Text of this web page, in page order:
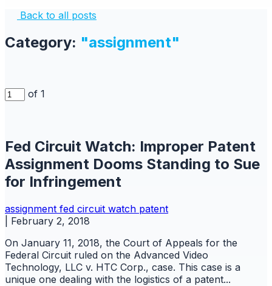
Back to all posts
Category: "assignment"
of 1
Fed Circuit Watch: Improper Patent
Assignment Dooms Standing to Sue
for Infringement
assignment fed circuit watch patent
February 2, 2018
On January 11, 2018, the Court of Appeals for the
Federal Circuit ruled on the Advanced Video
Technology, LLC v. HTC Corp., case. This case is a
unique one dealing with the logistics of a patent...